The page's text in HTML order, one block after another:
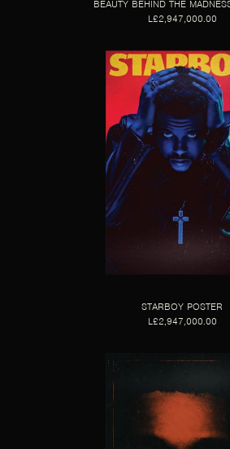
BEAUTY BEHIND THE
L£2,947,000.00
STARBOY POSTER
L£2,947,000.00